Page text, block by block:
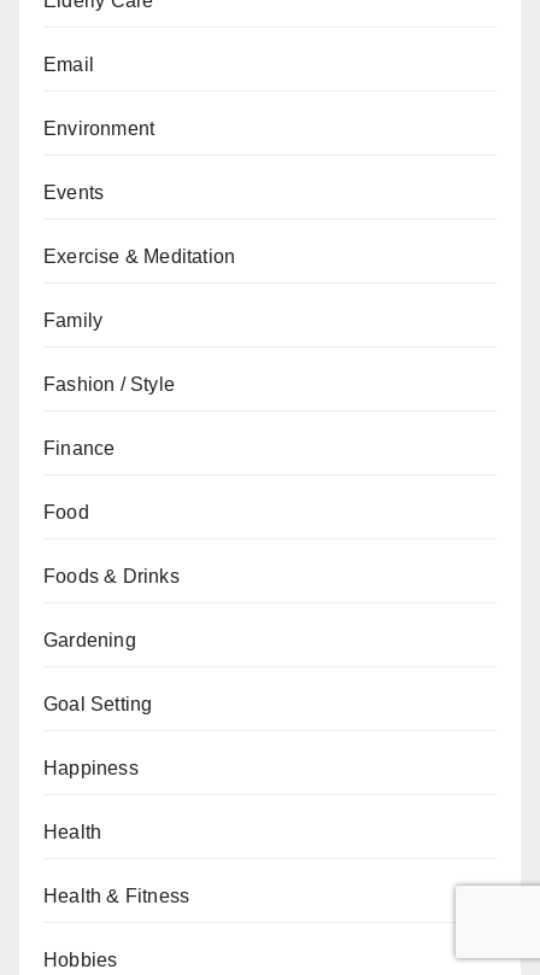
Email
Environment
Events
Exercise & Meditation
Family
Fashion / Style
Finance
Food
Foods & Drinks
Gardening
Goal Setting
Happiness
Health
Health & Fitness
Hobbies